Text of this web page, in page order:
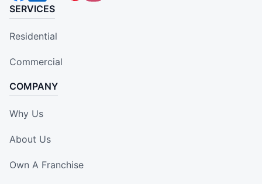
SERVICES
Residential
Commercial
COMPANY
Why Us
About Us
Own A Franchise